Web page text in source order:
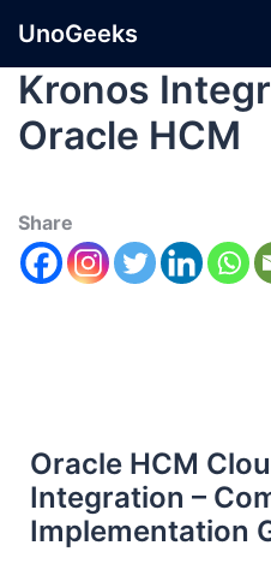
UnoGeeks
Kronos
Oracle HCM
Share
Oracle HCM
Integration –
Implementation